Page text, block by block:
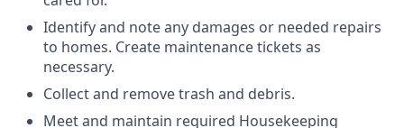
Identify and note any damages or needed repairs
to homes. Create maintenance tickets as
necessary.
Collect and remove trash and debris.
Meet and maintain required Housekeeping